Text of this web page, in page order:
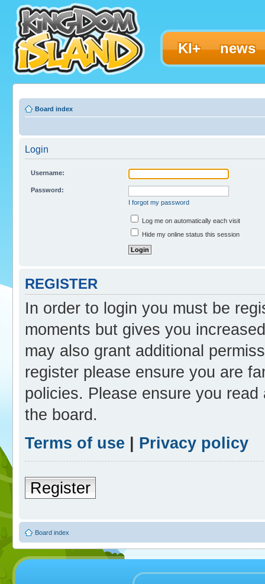
KI+ news
Board index
Login
Username:
Password:
I forgot my password
Log me on automatically each visit
Hide my online status this session
REGISTER
In order to login you must be
moments but gives you
may also grant additional
register please ensure you are
policies. Please ensure you
the board.
Terms of use | Privacy policy
Register
Board index